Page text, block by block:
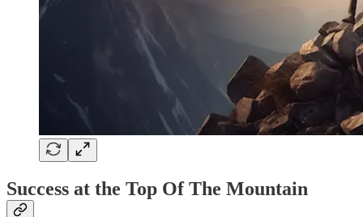
Success at the Top Of The Mountain